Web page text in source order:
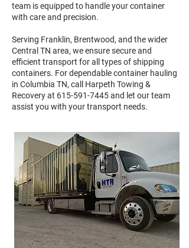
team is equipped to handle your container
with care and precision.
Serving Franklin, Brentwood, and the wider
Central TN area, we ensure secure and
efficient transport for all types of shipping
containers. For dependable container hauling
in Columbia TN, call Harpeth Towing &
Recovery at 615-591-7445and let our team
assist you with your transport needs.